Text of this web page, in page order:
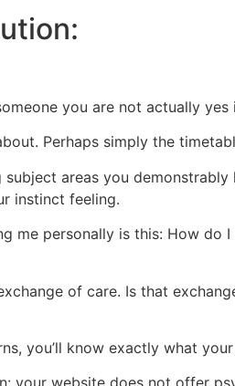
you are not actually
Perhaps simply the
areas you
instinct feeling.
me personally is this: How
of care. Is that
you’ll know exactly what